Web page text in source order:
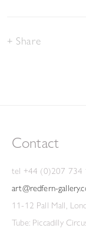
Share
Contact
tel +44 (0)207 734
art@redfern-
11-12 Pall Mall,
Tube: Piccadilly